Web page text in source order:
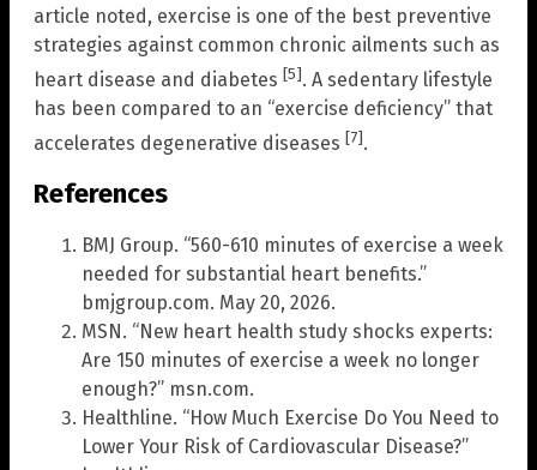
article noted, exercise is one of the best preventive
strategies against common chronic ailments such as
heart disease and diabetes [5]. A sedentary lifestyle
has been compared to an “exercise deficiency” that
accelerates degenerative diseases [7].
References
BMJ Group. “560-610 minutes of exercise a week
needed for substantial heart benefits.”
bmjgroup.com. May 20, 2026.
MSN. “New heart health study shocks experts:
Are 150 minutes of exercise a week no longer
enough?” msn.com.
Healthline. “How Much Exercise Do You Need to
Lower Your Risk of Cardiovascular Disease?”